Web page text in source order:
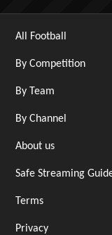
All Football
By Competition
By Team
By Channel
About us
Safe Streaming
Terms
Privacy